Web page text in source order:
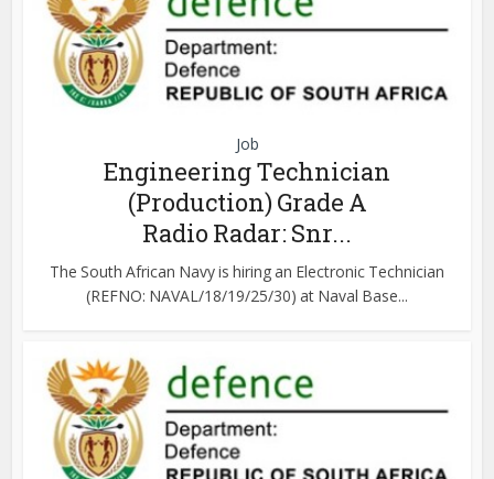
Job
Engineering Technician
(Production) Grade A
Radio Radar: Snr...
The South African Navy is hiring an Electronic Technician
(REFNO: NAVAL/18/19/25/30) at Naval Base...